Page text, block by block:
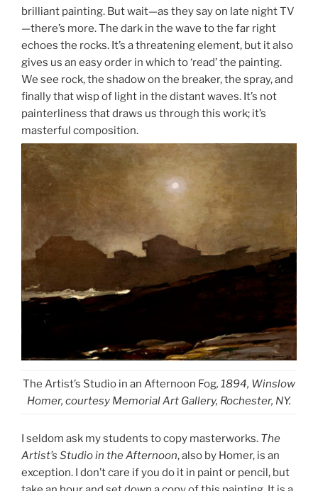
brilliant painting. But wait—as they say on late night TV
—there’s more. The dark in the wave to the far right
echoes the rocks. It’s a threatening element, but it also
gives us an easy order in which to ‘read’ the painting.
We see rock, the shadow on the breaker, the spray, and
finally that wisp of light in the distant waves. It’s not
painterliness that draws us through this work; it’s
masterful composition.
The Artist’s Studio in an Afternoon Fog, 1894, Winslow
Homer, courtesy Memorial Art Gallery, Rochester, NY.
I seldom ask my students to copy masterworks. The
Artist’s Studio in the Afternoon, also by Homer, is an
exception. I don’t care if you do it in paint or pencil, but